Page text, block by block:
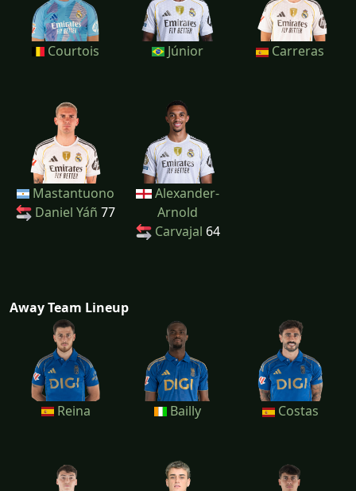
Courtois Júnior Carreras
Mastantuono
Daniel Yáñ 77
Alexander-
Arnold
Carvajal 64
Away Team Lineup
Reina Bailly Costas